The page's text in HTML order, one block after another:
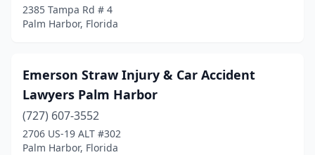
2385 Tampa Rd # 4
Palm Harbor, Florida
Emerson Straw Injury & Car Accident
Lawyers Palm Harbor
(727) 607-3552
2706 US-19 ALT #302
Palm Harbor, Florida